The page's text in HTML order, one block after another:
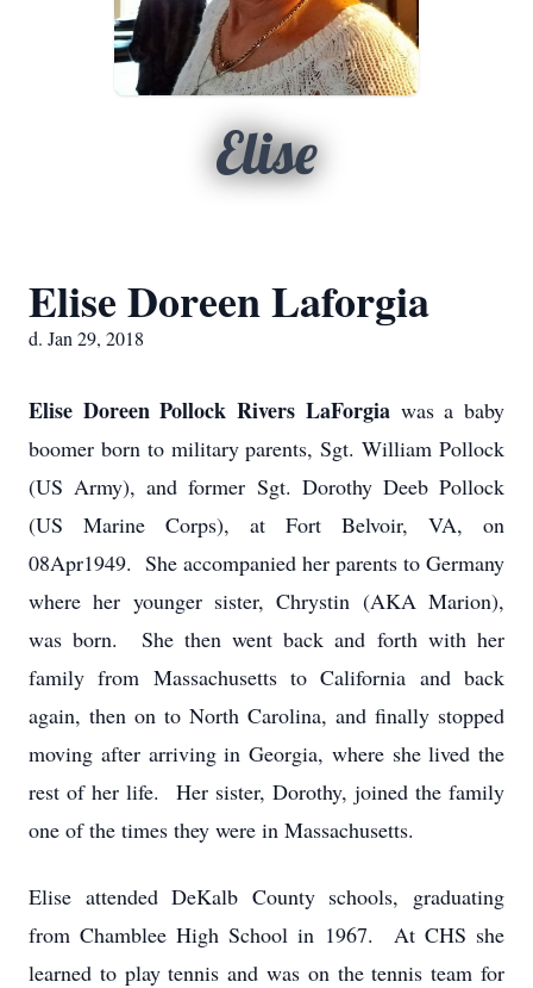
Elise
Elise Doreen Laforgia
d. Jan 29, 2018
Elise Doreen Pollock Rivers LaForgia was a baby
boomer born to military parents, Sgt. William Pollock
(US Army), and former Sgt. Dorothy Deeb Pollock
(US Marine Corps), at Fort Belvoir, VA, on
08Apr1949. She accompanied her parents to Germany
where her younger sister, Chrystin (AKA Marion),
was born. She then went back and forth with her
family from Massachusetts to California and back
again, then on to North Carolina, and finally stopped
moving after arriving in Georgia, where she lived the
rest of her life. Her sister, Dorothy, joined the family
one of the times they were in Massachusetts.
Elise attended DeKalb County schools, graduating
from Chamblee High School in 1967. At CHS she
learned to play tennis and was on the tennis team for